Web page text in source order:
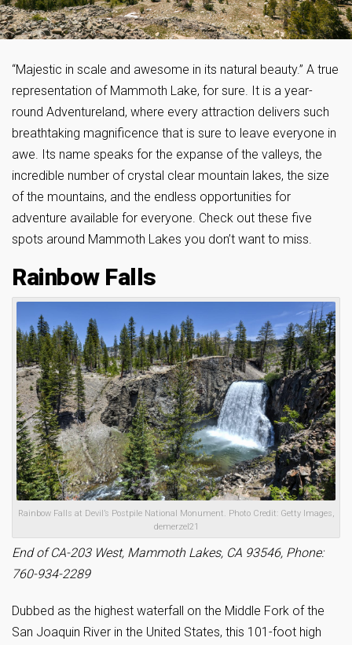
“Majestic in scale and awesome in its natural beauty.” A true
representation of Mammoth Lake, for sure. It is a year-
round Adventureland, where every attraction delivers such
breathtaking magnificence that is sure to leave everyone in
awe. Its name speaks for the expanse of the valleys, the
incredible number of crystal clear mountain lakes, the size
of the mountains, and the endless opportunities for
adventure available for everyone. Check out these five
spots around Mammoth Lakes you don’t want to miss.
Rainbow Falls
Rainbow Falls at Devil’s Postpile National Monument. Photo Credit: Getty Images,
demerzel21
End of CA-203 West, Mammoth Lakes, CA 93546, Phone:
760-934-2289
Dubbed as the highest waterfall on the Middle Fork of the
San Joaquin River in the United States, this 101-foot high